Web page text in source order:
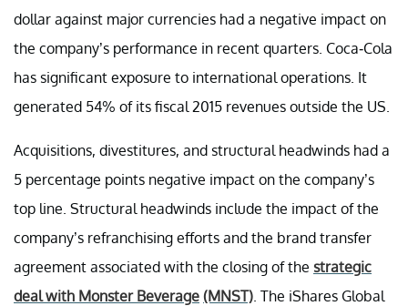
dollar against major currencies had a negative impact on
the company’s performance in recent quarters. Coca-Cola
has significant exposure to international operations. It
generated 54% of its fiscal 2015 revenues outside the US.
Acquisitions, divestitures, and structural headwinds had a
5 percentage points negative impact on the company’s
top line. Structural headwinds include the impact of the
company’s refranchising efforts and the brand transfer
agreement associated with the closing of the strategic
deal with Monster Beverage (MNST) . The iShares Global